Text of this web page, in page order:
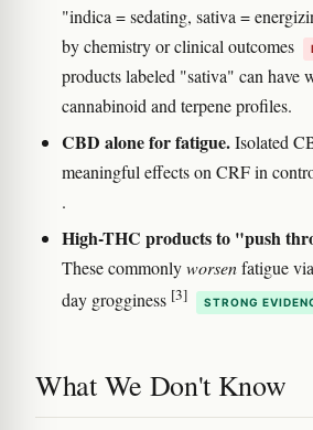
"indica = sedating, sativa =
by chemistry or clinical outcomes
products labeled "sativa" can have
cannabinoid and terpene profiles.
CBD alone for fatigue.Isolated
meaningful effects on CRF in
.
High-THC products to "push
These commonlyworsenfatigue
day grogginess [3] STRONG
What We Don't Know